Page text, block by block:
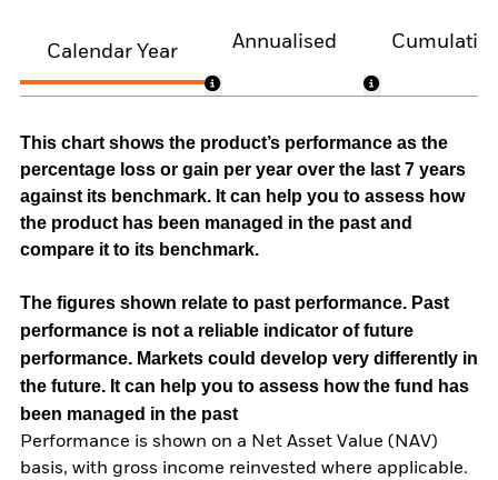
Calendar Year
Annualised
This chart shows the product’s performance as the
percentage loss or gain per year over the last 7 years
against its benchmark. It can help you to assess how
the product has been managed in the past and
compare it to its benchmark.
The figures shown relate to past performance. Past
performance is not a reliable indicator of future
performance. Markets could develop very differently in
the future. It can help you to assess how the fund has
been managed in the past
Performance is shown on a Net Asset Value (NAV)
basis, with gross income reinvested where applicable.